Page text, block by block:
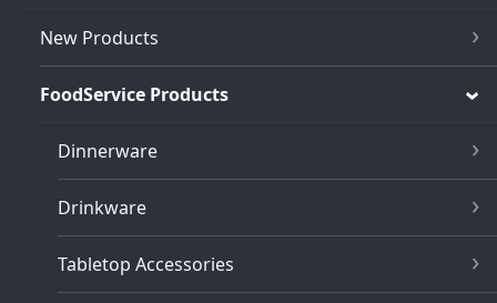
New Products
FoodService Products
Dinnerware
Drinkware
Tabletop Accessories